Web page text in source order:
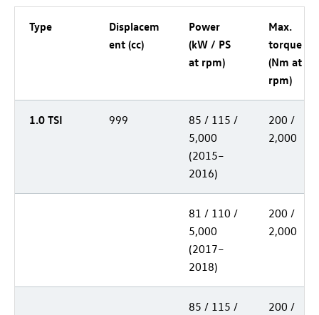
Type
Displacem
ent (cc)
Power
(kW / PS
at rpm)
Max.
torque
(Nm at
rpm)
1.0 TSI 999
85 / 115 /
5,000
(2015–
2016)
200 /
2,000
81 / 110 /
5,000
(2017–
2018)
200 /
2,000
85 / 115 /
200 /